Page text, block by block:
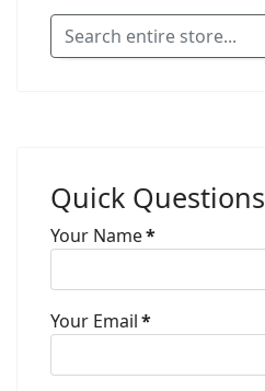
Quick Questions
Your Name*
Your Email*